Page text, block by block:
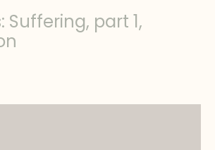
Suffering, part 1,